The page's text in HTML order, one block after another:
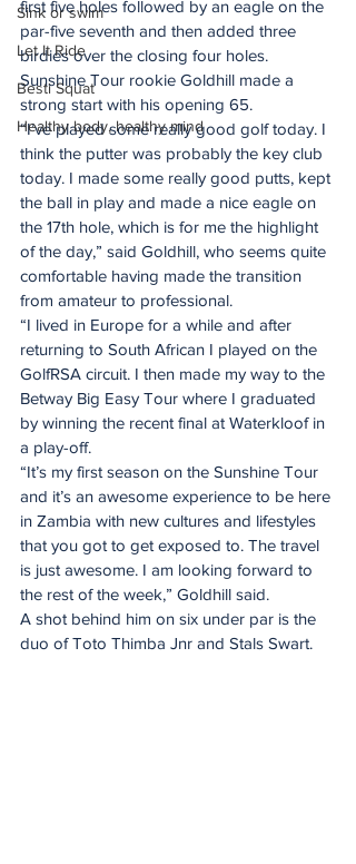
Sink or swim
Let It Ride
Besti Squat
Healthy body, healthy mind
first five holes followed by an eagle on the
par-five seventh and then added three
birdies over the closing four holes.
Sunshine Tour rookie Goldhill made a
strong start with his opening 65.
“I’ve played some really good golf today. I
think the putter was probably the key club
today. I made some really good putts, kept
the ball in play and made a nice eagle on
the 17th hole, which is for me the highlight
of the day,” said Goldhill, who seems quite
comfortable having made the transition
from amateur to professional.
“I lived in Europe for a while and after
returning to South African I played on the
GolfRSA circuit. I then made my way to the
Betway Big Easy Tour where I graduated
by winning the recent final at Waterkloof in
a play-off.
“It’s my first season on the Sunshine Tour
and it’s an awesome experience to be here
in Zambia with new cultures and lifestyles
that you got to get exposed to. The travel
is just awesome. I am looking forward to
the rest of the week,” Goldhill said.
A shot behind him on six under par is the
duo of Toto Thimba Jnr and Stals Swart.